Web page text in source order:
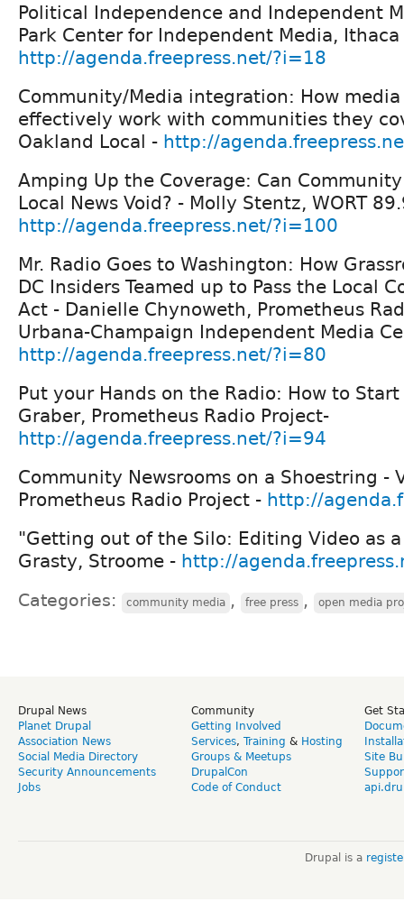
Political Independence and Independent
Park Center for Independent Media,
http://agenda.freepress.net/?i=18
Community/Media integration: How
effectively work with communities they
Oakland Local - http://
Amping Up the Coverage: Can
Local News Void? - Molly Stentz, WORT
http://agenda.freepress.net/?i=100
Mr. Radio Goes to Washington: How
DC Insiders Teamed up to Pass the Local
Act - Danielle Chynoweth, Prometheus
Urbana-Champaign Independent Media
http://agenda.freepress.net/?i=80
Put your Hands on the Radio: How to Start
Graber, Prometheus Radio Project-
http://agenda.freepress.net/?i=94
Community Newsrooms on a Shoestring -
Prometheus Radio Project - http://
"Getting out of the Silo: Editing Video as
Grasty, Stroome - http://
Categories: community media , free press , open media
Drupal News
Planet Drupal
Association News
Social Media Directory
Security Announcements
Jobs
Community
Getting Involved
Services, Training & Hosting
Groups & Meetups
DrupalCon
Code of Conduct
Get
Site
Drupal is a